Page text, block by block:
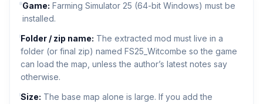
Game: Farming Simulator 25 (64-bit Windows) must be
installed.
Folder / zip name: The extracted mod must live in a
folder (or final zip) named FS25_Witcombe so the game
can load the map, unless the author’s latest notes say
otherwise.
Size: The base map alone is large. If you add the